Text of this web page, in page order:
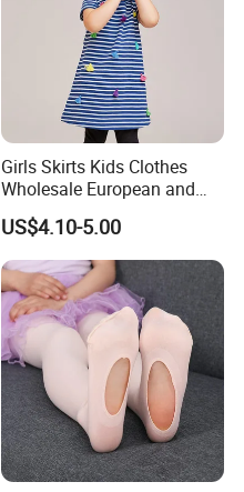
Girls Skirts Kids Clothes
Wholesale European and
American Children's
Princess Dress Short Sleeve
Cotton Girls Dress
US$4.10-5.00